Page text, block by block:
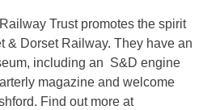
Trust promotes the spirit
& Dorset Railway. They have an
including an S&D engine
magazine and welcome
Find out more at